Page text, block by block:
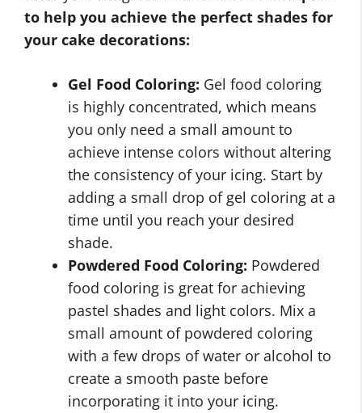
to help you achieve the perfect shades for
your cake decorations:
Gel Food Coloring: Gel food coloring
is highly concentrated, which means
you only need a small amount to
achieve intense colors without altering
the consistency of your icing. Start by
adding a small drop of gel coloring at a
time until you reach your desired
shade.
Powdered Food Coloring: Powdered
food coloring is great for achieving
pastel shades and light colors. Mix a
small amount of powdered coloring
with a few drops of water or alcohol to
create a smooth paste before
incorporating it into your icing.